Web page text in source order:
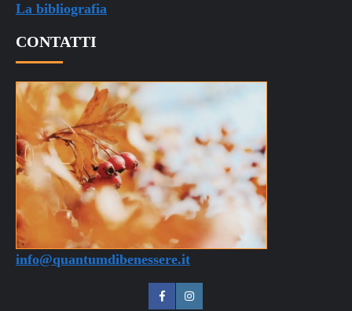
info@quantumdibenessere.it
QdB
Facebook
QdB
Instagram
Quantum di Benessere © 2025 Tutti i diritti riservati -
Sito a scopo puramente informativo